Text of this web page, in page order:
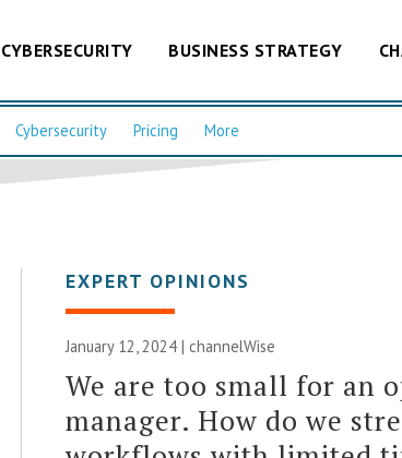
CYBERSECURITY BUSINESS STRATEGY
Cybersecurity Pricing More
EXPERT OPINIONS
January 12, 2024 | channelWise
We are too small for an
manager. How do we